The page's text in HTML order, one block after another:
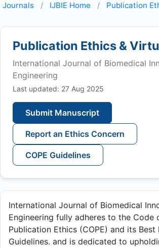
Journals IJBIE Home Publication
Publication Ethics &
International Journal of Biomedical
Engineering
Last updated: 27 Aug 2025
Submit Manuscript
Report an Ethics Concern
COPE Guidelines
International Journal of Biomedical
Engineering fully adheres to the Code
Publication Ethics (COPE) and its Best
Guidelines. and is dedicated to